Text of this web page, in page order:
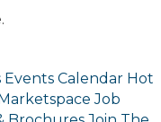
Events Calendar Hot
Job